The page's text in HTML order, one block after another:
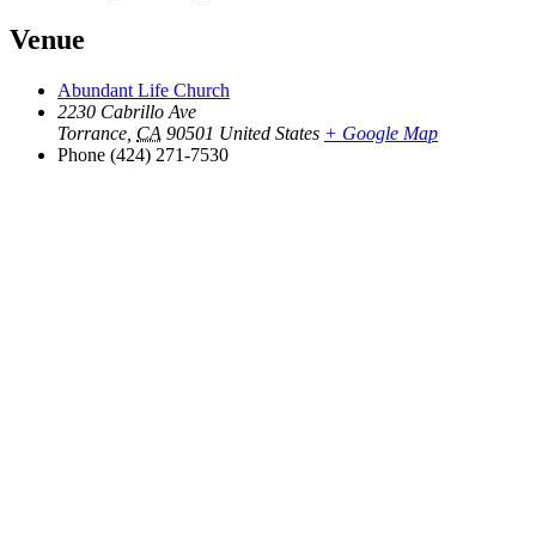
Venue
Abundant Life Church
2230 Cabrillo Ave
Torrance CA 90501 United States + Google Map
Phone (424) 271-7530